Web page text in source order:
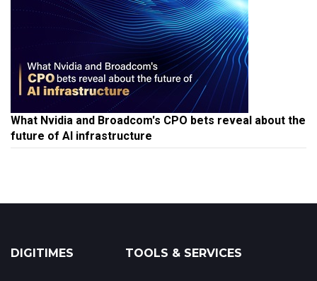
What Nvidia and Broadcom's CPO bets reveal about the
future of AI infrastructure
DIGITIMES TOOLS & SERVICES